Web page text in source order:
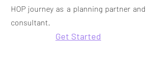
HOP journey as a planning partner and
consultant.
Get Started